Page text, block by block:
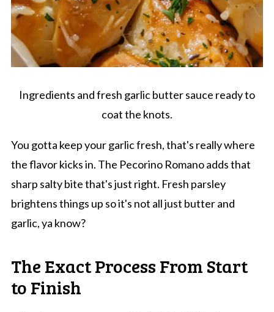
Ingredients and fresh garlic butter sauce ready to
coat the knots.
You gotta keep your garlic fresh, that's really where
the flavor kicks in. The Pecorino Romano adds that
sharp salty bite that's just right. Fresh parsley
brightens things up so it's not all just butter and
garlic, ya know?
The Exact Process From Start
to Finish